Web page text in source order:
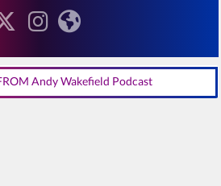
Andy Wakefield Podcast